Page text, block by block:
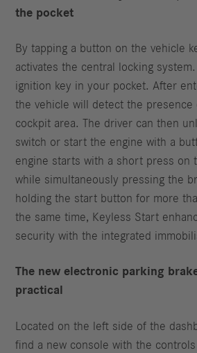
the pocket
By tapping a button on the vehicle
activates the central locking
ignition key in your pocket. After
the vehicle will detect the presence
cockpit area. The driver can then
switch or start the engine with a
engine starts with a short press on
while simultaneously pressing the
holding the start button for more
the same time, Keyless Start
security with the integrated
The new electronic parking
practical
Located on the left side of the
find a new console with the